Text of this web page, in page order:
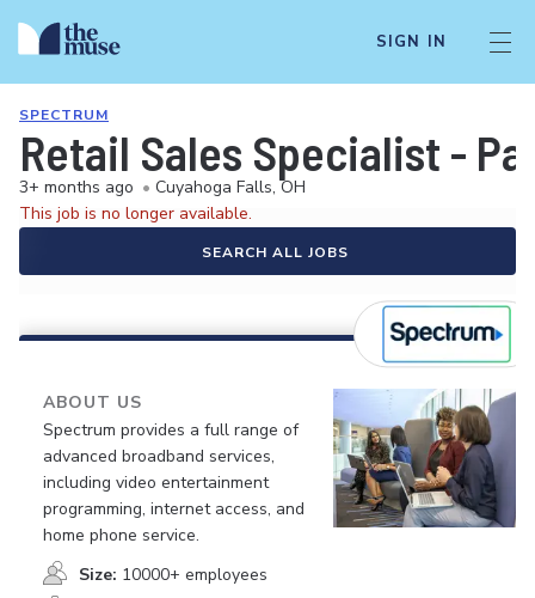
SIGN IN
SPECTRUM
Retail Sales Specialist -
3+ months ago • Cuyahoga Falls, OH
This job is no longer available.
SEARCH ALL JOBS
ABOUT US
Spectrum provides a full range of
advanced broadband services,
including video entertainment
programming, internet access, and
home phone service.
Size: 10000+ employees